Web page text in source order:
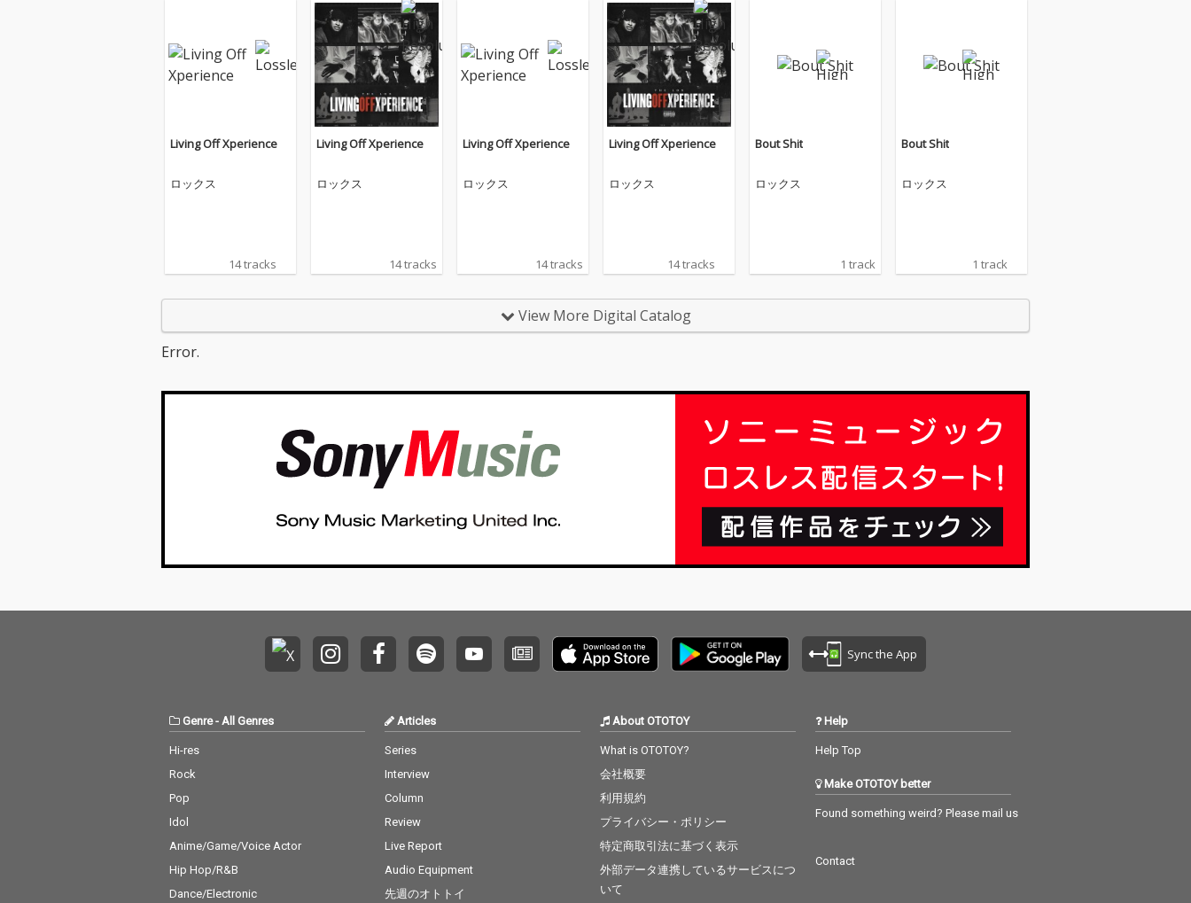
Living Off Xperience
ロックス
14 tracks
Living Off Xperience
ロックス
14 tracks
Living Off Xperience
ロックス
14 tracks
Living Off Xperience
ロックス
14 tracks
Bout Shit
ロックス
1 track
Bout Shit
ロックス
1 track
View More Digital Catalog
Error.
Sync the App
Genre- All Genres
Hi-res
Rock
Pop
Idol
Anime/Game/Voice Actor
Hip Hop/R&B
Dance/Electronic
Articles
Series
Interview
Column
Review
Live Report
Audio Equipment
先週のオトトイ
About OTOTOY
What is OTOTOY?
会社概要
利用規約
プライバシー・ポリシー
特定商取引法に基づく表示
外部データ連携しているサービスにつ
いて
Help
Help Top
Make OTOTOY better
Found something weird? Please mail us
Contact